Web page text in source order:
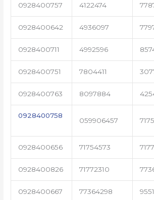
0928400757 4122474
0928400642 4936097
0928400711 4992596
0928400751 7804411
0928400763 8097884
0928400758
059906457
0928400656 71754573
0928400826 71772310
0928400667 77364298